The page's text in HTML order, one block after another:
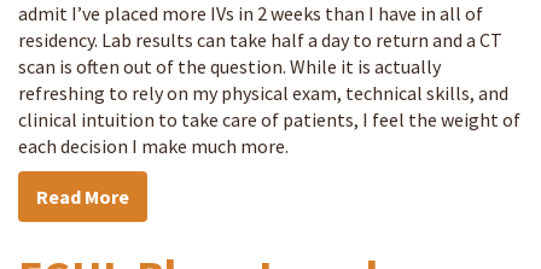
admit I’ve placed more IVs in 2 weeks than I have in all of
residency. Lab results can take half a day to return and a CT
scan is often out of the question. While it is actually
refreshing to rely on my physical exam, technical skills, and
clinical intuition to take care of patients, I feel the weight of
each decision I make much more.
Read More